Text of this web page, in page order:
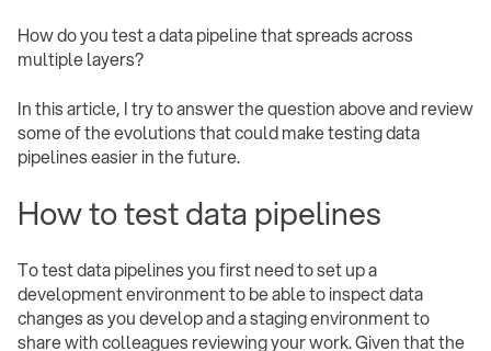
How do you test a data pipeline that spreads across
multiple layers?
In this article, I try to answer the question above and review
some of the evolutions that could make testing data
pipelines easier in the future.
How to test data pipelines
To test data pipelines you first need to set up a
development environment to be able to inspect data
changes as you develop and a staging environment to
share with colleagues reviewing your work. Given that the